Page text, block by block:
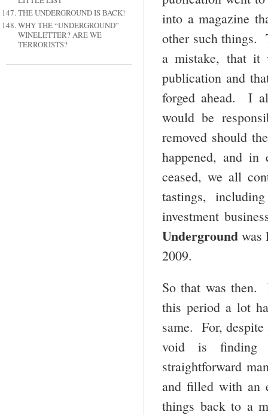
THE UNDERGROUND IS BACK!
WHY THE “UNDERGROUND”
WINELETTER? ARE WE
TERRORISTS?
into a magazine
other such things.
a mistake, that it
publication and
forged ahead. I
would be
removed should
happened, and
ceased, we all
tastings,
investment
Underground was
2009.
So that was then.
this period a lot
same. For,
void is finding
straightforward
and filled with an
things back to a